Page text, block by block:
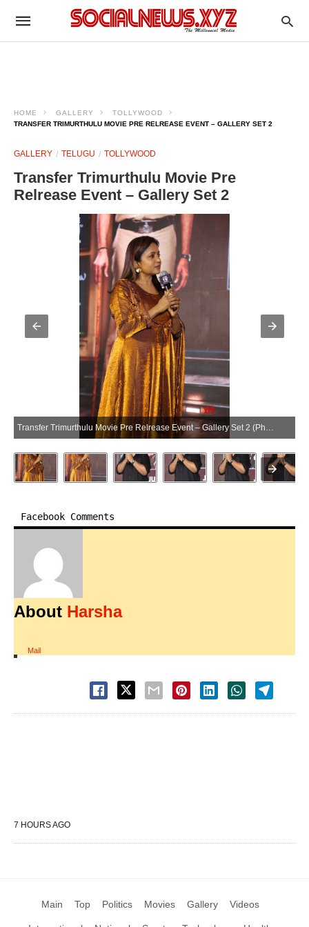
HOME GALLERY
TOLLYWOOD
TRANSFER TRIMURTHULU MOVIE PRE RELREASE EVENT – GALLERY SET 2
GALLERY TELUGU TOLLYWOOD
Transfer Trimurthulu Movie Pre
Relrease Event – Gallery Set 2
Transfer Trimurthulu Movie Pre Relrease Event – Gallery Set 2 (Photo:SocialNews.XYZ/NewsHelpline.com)
Facebook Comments
About Harsha
Mail
7 HOURS AGO
Main Top Politics Movies Gallery Videos